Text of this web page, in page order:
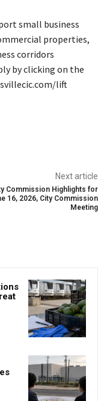
small business
properties,
corridors
by clicking on the
lift
Next article
Commission Highlights for
16, 2026, City Commission
Meeting